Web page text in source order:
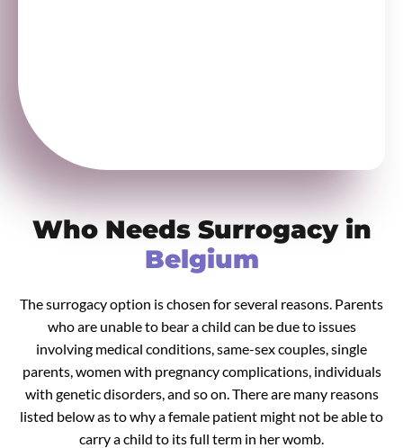
Who Needs Surrogacy in
Belgium
The surrogacy option is chosen for several reasons. Parents
who are unable to bear a child can be due to issues
involving medical conditions, same-sex couples, single
parents, women with pregnancy complications, individuals
with genetic disorders, and so on. There are many reasons
listed below as to why a female patient might not be able to
carry a child to its full term in her womb.